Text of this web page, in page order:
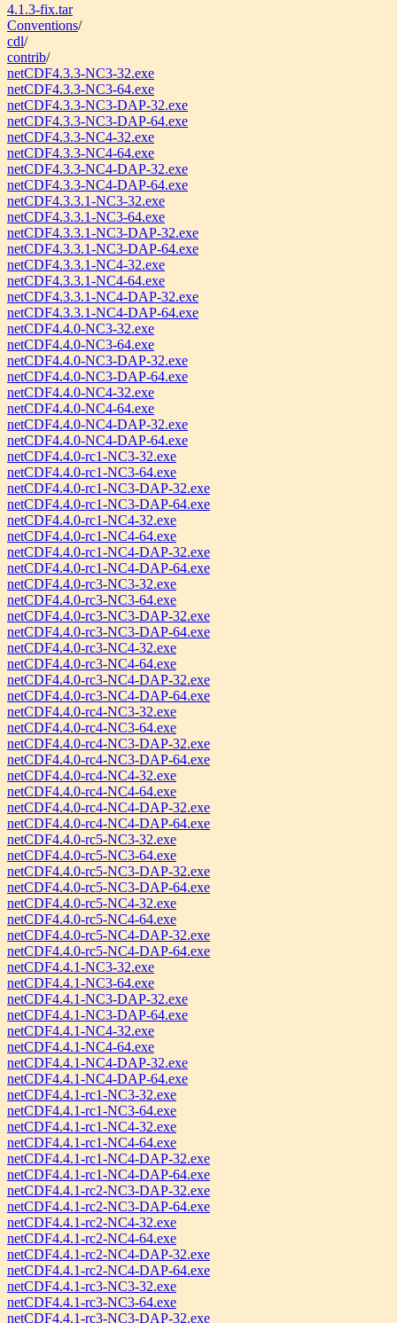
4.1.3-fix.tar
Conventions/
cdl/
contrib/
netCDF4.3.3-NC3-32.exe
netCDF4.3.3-NC3-64.exe
netCDF4.3.3-NC3-DAP-32.exe
netCDF4.3.3-NC3-DAP-64.exe
netCDF4.3.3-NC4-32.exe
netCDF4.3.3-NC4-64.exe
netCDF4.3.3-NC4-DAP-32.exe
netCDF4.3.3-NC4-DAP-64.exe
netCDF4.3.3.1-NC3-32.exe
netCDF4.3.3.1-NC3-64.exe
netCDF4.3.3.1-NC3-DAP-32.exe
netCDF4.3.3.1-NC3-DAP-64.exe
netCDF4.3.3.1-NC4-32.exe
netCDF4.3.3.1-NC4-64.exe
netCDF4.3.3.1-NC4-DAP-32.exe
netCDF4.3.3.1-NC4-DAP-64.exe
netCDF4.4.0-NC3-32.exe
netCDF4.4.0-NC3-64.exe
netCDF4.4.0-NC3-DAP-32.exe
netCDF4.4.0-NC3-DAP-64.exe
netCDF4.4.0-NC4-32.exe
netCDF4.4.0-NC4-64.exe
netCDF4.4.0-NC4-DAP-32.exe
netCDF4.4.0-NC4-DAP-64.exe
netCDF4.4.0-rc1-NC3-32.exe
netCDF4.4.0-rc1-NC3-64.exe
netCDF4.4.0-rc1-NC3-DAP-32.exe
netCDF4.4.0-rc1-NC3-DAP-64.exe
netCDF4.4.0-rc1-NC4-32.exe
netCDF4.4.0-rc1-NC4-64.exe
netCDF4.4.0-rc1-NC4-DAP-32.exe
netCDF4.4.0-rc1-NC4-DAP-64.exe
netCDF4.4.0-rc3-NC3-32.exe
netCDF4.4.0-rc3-NC3-64.exe
netCDF4.4.0-rc3-NC3-DAP-32.exe
netCDF4.4.0-rc3-NC3-DAP-64.exe
netCDF4.4.0-rc3-NC4-32.exe
netCDF4.4.0-rc3-NC4-64.exe
netCDF4.4.0-rc3-NC4-DAP-32.exe
netCDF4.4.0-rc3-NC4-DAP-64.exe
netCDF4.4.0-rc4-NC3-32.exe
netCDF4.4.0-rc4-NC3-64.exe
netCDF4.4.0-rc4-NC3-DAP-32.exe
netCDF4.4.0-rc4-NC3-DAP-64.exe
netCDF4.4.0-rc4-NC4-32.exe
netCDF4.4.0-rc4-NC4-64.exe
netCDF4.4.0-rc4-NC4-DAP-32.exe
netCDF4.4.0-rc4-NC4-DAP-64.exe
netCDF4.4.0-rc5-NC3-32.exe
netCDF4.4.0-rc5-NC3-64.exe
netCDF4.4.0-rc5-NC3-DAP-32.exe
netCDF4.4.0-rc5-NC3-DAP-64.exe
netCDF4.4.0-rc5-NC4-32.exe
netCDF4.4.0-rc5-NC4-64.exe
netCDF4.4.0-rc5-NC4-DAP-32.exe
netCDF4.4.0-rc5-NC4-DAP-64.exe
netCDF4.4.1-NC3-32.exe
netCDF4.4.1-NC3-64.exe
netCDF4.4.1-NC3-DAP-32.exe
netCDF4.4.1-NC3-DAP-64.exe
netCDF4.4.1-NC4-32.exe
netCDF4.4.1-NC4-64.exe
netCDF4.4.1-NC4-DAP-32.exe
netCDF4.4.1-NC4-DAP-64.exe
netCDF4.4.1-rc1-NC3-32.exe
netCDF4.4.1-rc1-NC3-64.exe
netCDF4.4.1-rc1-NC4-32.exe
netCDF4.4.1-rc1-NC4-64.exe
netCDF4.4.1-rc1-NC4-DAP-32.exe
netCDF4.4.1-rc1-NC4-DAP-64.exe
netCDF4.4.1-rc2-NC3-DAP-32.exe
netCDF4.4.1-rc2-NC3-DAP-64.exe
netCDF4.4.1-rc2-NC4-32.exe
netCDF4.4.1-rc2-NC4-64.exe
netCDF4.4.1-rc2-NC4-DAP-32.exe
netCDF4.4.1-rc2-NC4-DAP-64.exe
netCDF4.4.1-rc3-NC3-32.exe
netCDF4.4.1-rc3-NC3-64.exe
netCDF4.4.1-rc3-NC3-DAP-32.exe